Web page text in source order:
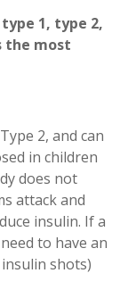
1, type 2,
the most
2, and can
in children
does not
attack and
insulin. If a
to have an
shots)